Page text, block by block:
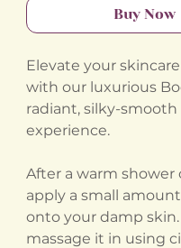
Buy Now
Elevate your
with our luxurious
radiant, silky-smooth
experience.
After a warm shower
apply a small
onto your damp
massage it in using